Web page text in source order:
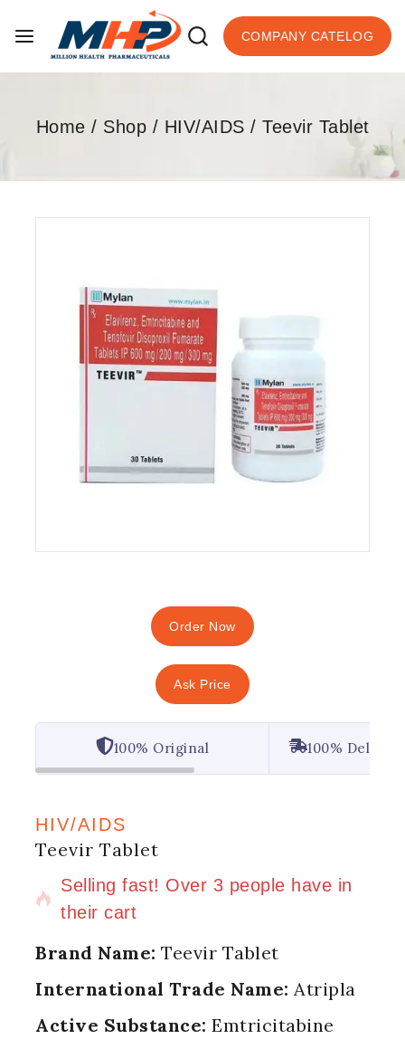
COMPANY CATELOG
Home / Shop / HIV/AIDS / Teevir Tablet
Order Now
Ask Price
100% Original 100%
HIV/AIDS
Teevir Tablet
15 products sold in last 7 hours
Selling fast! Over 3 people have in
their cart
Brand Name: Teevir Tablet
International Trade Name: Atripla
Active Substance: Emtricitabine